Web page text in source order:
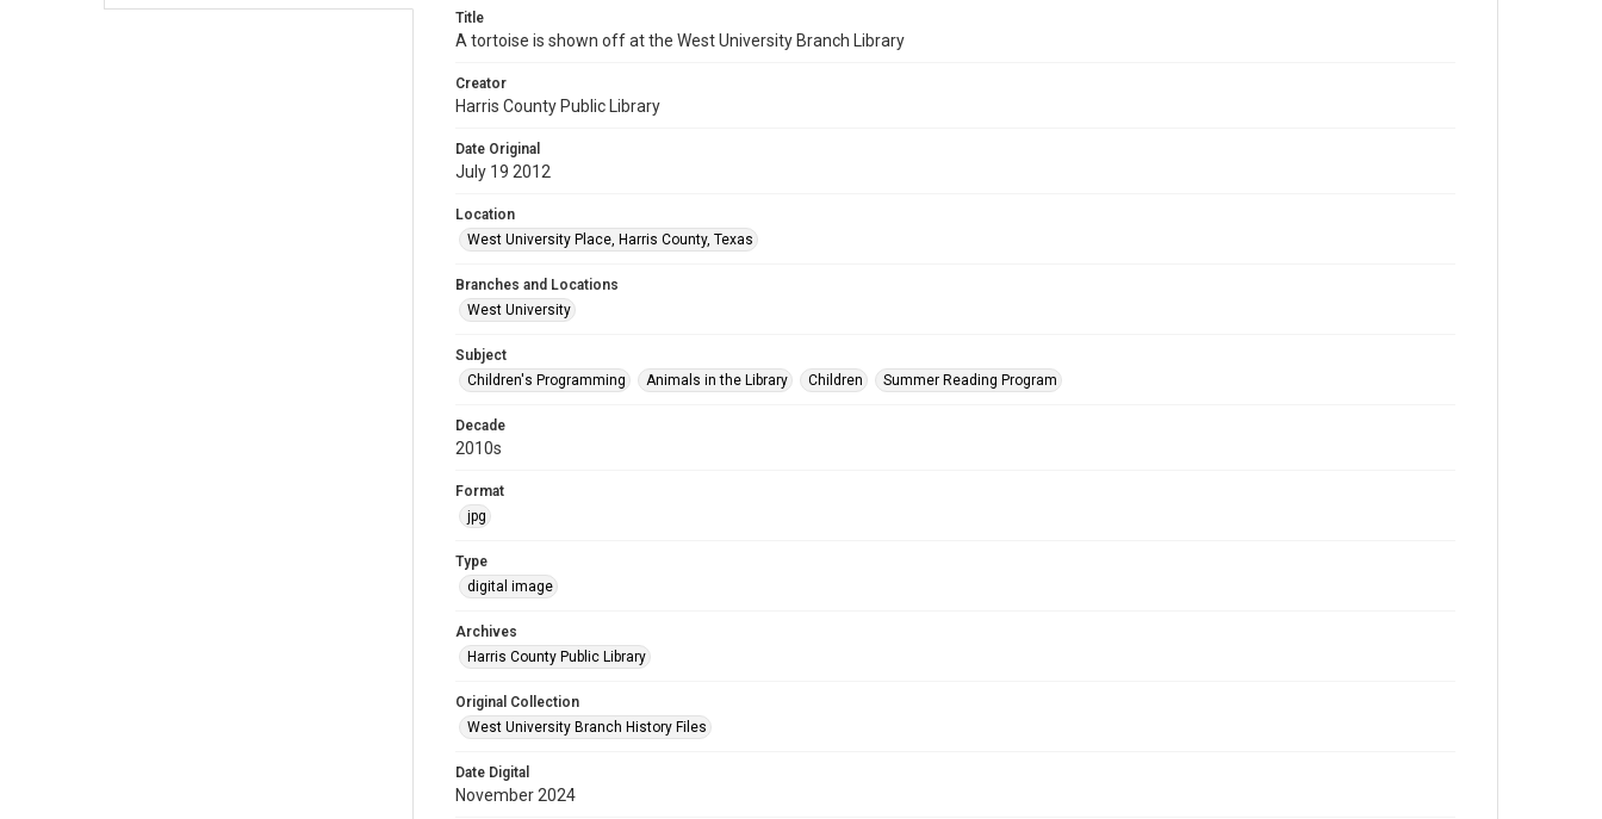
Title
A tortoise is shown off at the West University Branch Library
Creator
Harris County Public Library
Date Original
July 19 2012
Location
West University Place, Harris County, Texas
Branches and Locations
West University
Subject
Children's Programming
Animals in the Library Children Summer Reading Program
Decade
2010s
Format
jpg
Type
digital image
Archives
Harris County Public Library
Original Collection
West University Branch History Files
Date Digital
November 2024